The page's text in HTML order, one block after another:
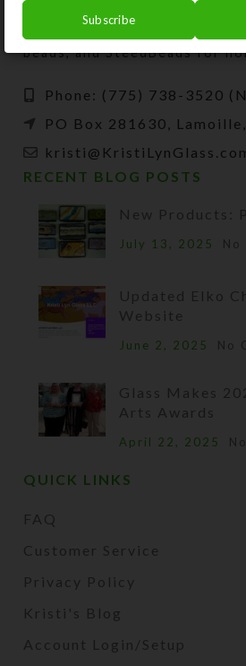
beads, and SteedBeads for
Phone: (775) 738-3520
PO Box 281630,
RECENT BLOG POSTS
New Products:
July 13, 2025 No
Updated Elko
Website
June 2, 2025 No
Glass Makes
Arts Awards
April 22, 2025
QUICK LINKS
FAQ
Customer Service
Privacy Policy
Kristi's Blog
Account Login/Setup
Subscribe